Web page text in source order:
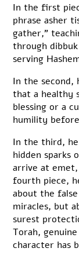
In the first
phrase asher
gather,”
through
serving
In the second,
that a healthy
blessing or a
humility
In the third,
hidden sparks
arrive at
fourth piece,
about the
miracles, but
surest
Torah,
character has